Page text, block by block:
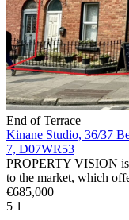
End of Terrace
Kinane Studio, 36/37
7, D07WR53
PROPERTY VISION
to the market, which
€685,000
5 1